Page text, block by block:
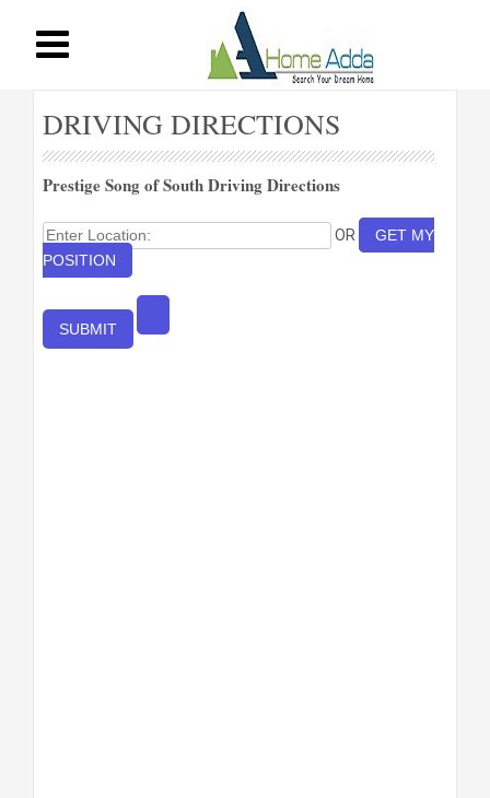
DRIVING DIRECTIONS
Prestige Song of South Driving Directions
OR
GET MY
POSITION